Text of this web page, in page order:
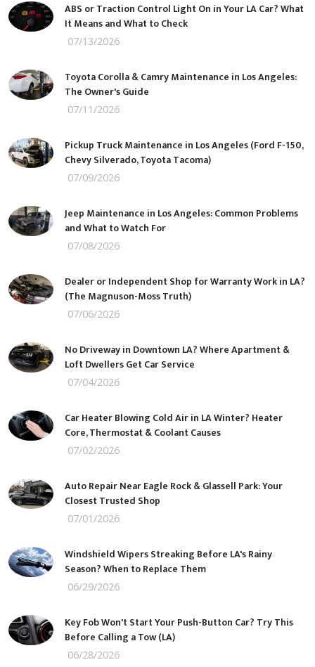
ABS or Traction Control Light On in Your LA Car? What
It Means and What to Check
07/13/2026
Toyota Corolla & Camry Maintenance in Los Angeles:
The Owner's Guide
07/11/2026
Pickup Truck Maintenance in Los Angeles (Ford F-150,
Chevy Silverado, Toyota Tacoma)
07/09/2026
Jeep Maintenance in Los Angeles: Common Problems
and What to Watch For
07/08/2026
Dealer or Independent Shop for Warranty Work in LA?
(The Magnuson-Moss Truth)
07/06/2026
No Driveway in Downtown LA? Where Apartment &
Loft Dwellers Get Car Service
07/04/2026
Car Heater Blowing Cold Air in LA Winter? Heater
Core, Thermostat & Coolant Causes
07/02/2026
Auto Repair Near Eagle Rock & Glassell Park: Your
Closest Trusted Shop
07/01/2026
Windshield Wipers Streaking Before LA's Rainy
Season? When to Replace Them
06/29/2026
Key Fob Won't Start Your Push-Button Car? Try This
Before Calling a Tow (LA)
06/28/2026